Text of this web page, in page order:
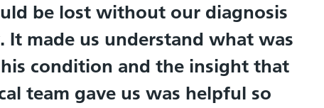
be lost without our diagnosis
It made us understand what was
condition and the insight that
team gave us was helpful so